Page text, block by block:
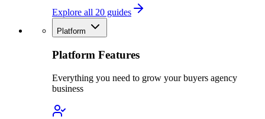
Explore all 20 guides
Platform
Platform Features
Everything you need to grow your buyers agency
business